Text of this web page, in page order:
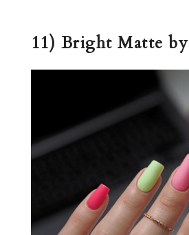
11) Bright Matte by